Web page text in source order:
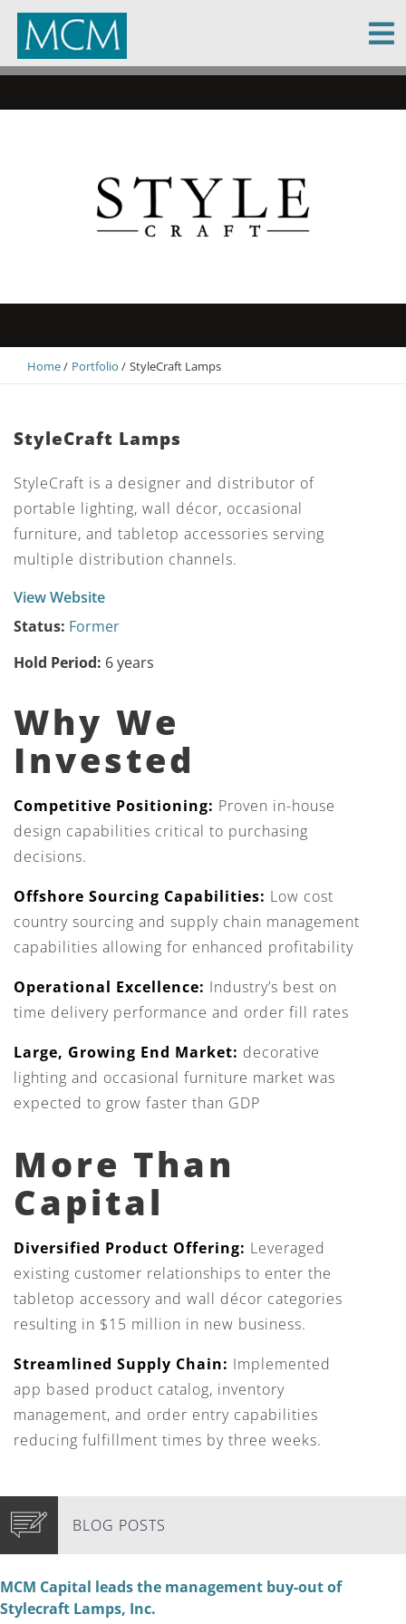
MCM Capital
Home Portfolio StyleCraft Lamps
StyleCraft Lamps
StyleCraft is a designer and distributor of
portable lighting, wall décor, occasional
furniture, and tabletop accessories serving
multiple distribution channels.
View Website
Status: Former
Hold Period: 6 years
Why We
Invested
Competitive Positioning: Proven in-house
design capabilities critical to purchasing
decisions.
Offshore Sourcing Capabilities: Low cost
country sourcing and supply chain management
capabilities allowing for enhanced profitability
Operational Excellence: Industry’s best on
time delivery performance and order fill rates
Large, Growing End Market: decorative
lighting and occasional furniture market was
expected to grow faster than GDP
More Than
Capital
Diversified Product Offering: Leveraged
existing customer relationships to enter the
tabletop accessory and wall décor categories
resulting in $15 million in new business.
Streamlined Supply Chain: Implemented
app based product catalog, inventory
management, and order entry capabilities
reducing fulfillment times by three weeks.
BLOG POSTS
MCM Capital leads the management buy-out of
Stylecraft Lamps, Inc.